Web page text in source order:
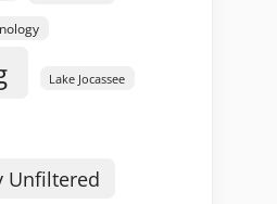
Lake Jocassee
Unfiltered